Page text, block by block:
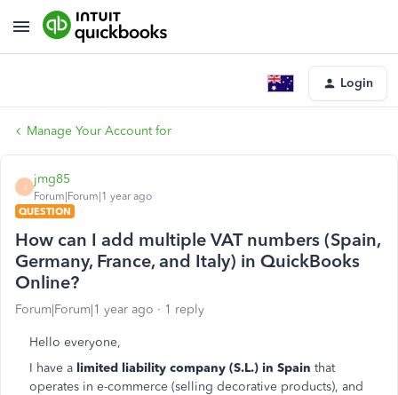
Login
Manage Your Account for
J
jmg85
Forum|Forum|1 year ago
QUESTION
How can I add multiple VAT numbers (Spain,
Germany, France, and Italy) in QuickBooks
Online?
Forum|Forum|1 year ago 1 reply
Hello everyone,
I have a limited liability company (S.L.) in Spain that
operates in e-commerce (selling decorative products), and